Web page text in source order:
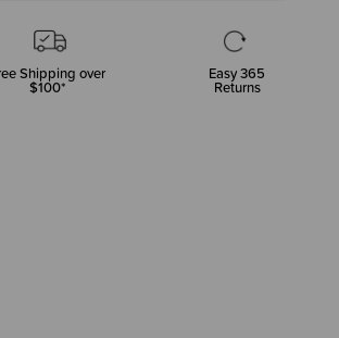
Shipping over
$100*
Easy 365
Returns